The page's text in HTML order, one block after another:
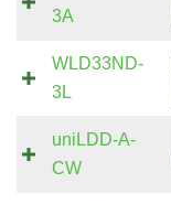
3A
WLD33ND-
3L
uniLDD-A-
CW